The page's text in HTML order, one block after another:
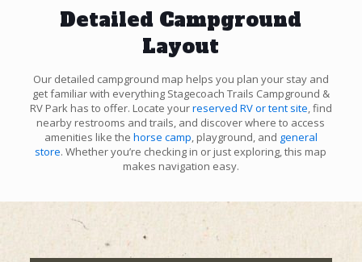
Detailed Campground
Layout
Our detailed campground map helps you plan your stay and
get familiar with everything Stagecoach Trails Campground &
RV Park has to offer. Locate yourreserved RV or tent site, find
nearby restrooms and trails, and discover where to access
amenities like the horse camp, playground, and general
store. Whether you’re checking in or just exploring, this map
makes navigation easy.